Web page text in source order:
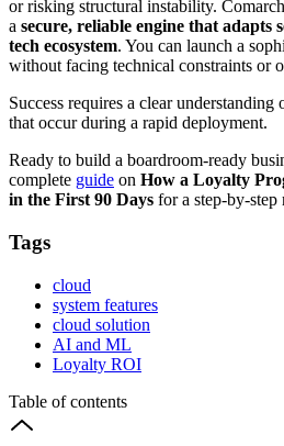
or risking structural instability.
a secure, reliable engine that adapts
tech ecosystem. You can launch a
without facing technical constraints or
Success requires a clear
that occur during a rapid deployment.
Ready to build a boardroom-ready
complete guide on How a Loyalty
in the First 90 Days for a step-by-
Tags
cloud
system features
cloud solution
AI and ML
Loyalty ROI
Table of contents